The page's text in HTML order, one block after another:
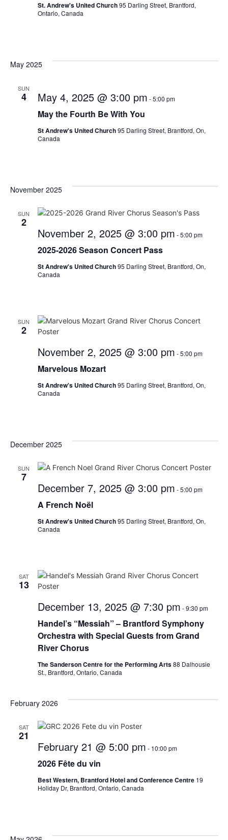
St. Andrew's United Church95 Darling Street, Brantford,
Ontario, Canada
May 2025
SUN
4
May the Fourth Be With You
May 4, 2025 @ 3:00 pm -5:00 pm
St Andrew's United Church95 Darling Street, Brantford, On,
Canada
November 2025
SUN
2
2025-2026 Season Concert Pass
November 2, 2025 @ 3:00 pm -5:00 pm
St Andrew's United Church95 Darling Street, Brantford, On,
Canada
SUN
2
Marvelous Mozart
November 2, 2025 @ 3:00 pm -5:00 pm
St Andrew's United Church95 Darling Street, Brantford, On,
Canada
December 2025
SUN
7
A French Noël
December 7, 2025 @ 3:00 pm -5:00 pm
St Andrew's United Church95 Darling Street, Brantford, On,
Canada
SAT
13
Handel’s “Messiah” – Brantford Symphony
Orchestra with Special Guests from Grand
River Chorus
December 13, 2025 @ 7:30 pm -9:30 pm
The Sanderson Centre for the Performing Arts88 Dalhousie
St., Brantford, Ontario, Canada
February 2026
SAT
21
2026 Fête du vin
February 21 @ 5:00 pm - 10:00 pm
Best Western, Brantford Hotel and Conference Centre 19
Holiday Dr, Brantford, Ontario, Canada